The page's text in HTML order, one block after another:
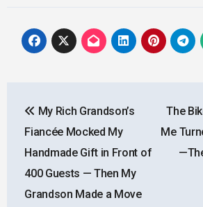
navigation
My Rich Grandson’s
Fiancée Mocked My
Handmade Gift in Front of
400 Guests — Then My
Grandson Made a Move
The
Me